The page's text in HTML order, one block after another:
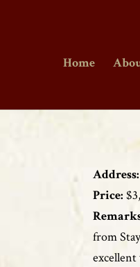
Home
Address:
Price:
from
excellent